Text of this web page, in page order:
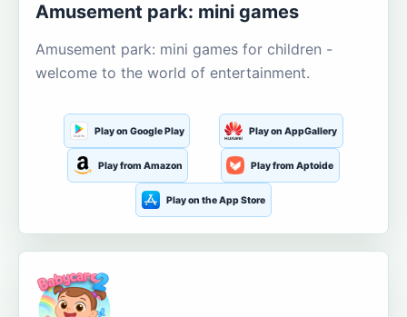
Amusement park: mini games
Amusement park: mini games for children -
welcome to the world of entertainment.
Play on Google Play Play on AppGallery
Play from Amazon Play from Aptoide
Play on the App Store